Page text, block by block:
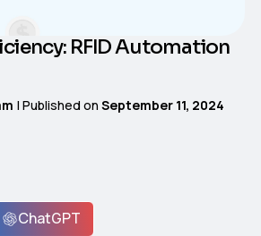
RFID Automation
| Published on September 11, 2024
ChatGPT